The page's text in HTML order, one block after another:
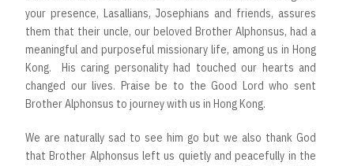
your presence, Lasallians, Josephians and friends, assures
them that their uncle, our beloved Brother Alphonsus, had a
meaningful and purposeful missionary life, among us in Hong
Kong. His caring personality had touched our hearts and
changed our lives. Praise be to the Good Lord who sent
Brother Alphonsus to journey with us in Hong Kong.
We are naturally sad to see him go but we also thank God
that Brother Alphonsus left us quietly and peacefully in the